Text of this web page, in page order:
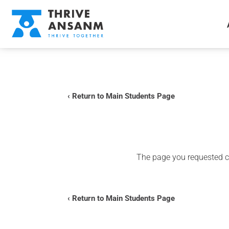
‹ Return to Main Students Page
The page you requested
‹ Return to Main Students Page